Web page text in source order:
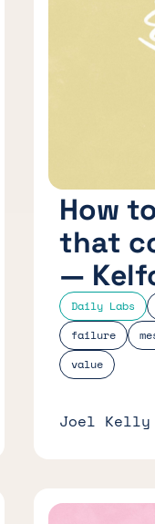
Daily Labs
failure
value
How
that
—
Joel Kelly